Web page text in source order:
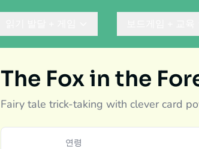
The Fox in the
Fairy tale trick-taking with clever card
연령